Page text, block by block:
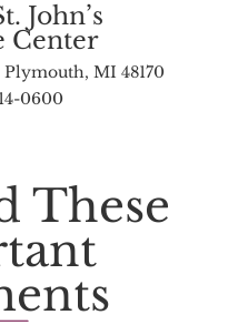
John’s
Center
Plymouth, MI 48170
0600
These